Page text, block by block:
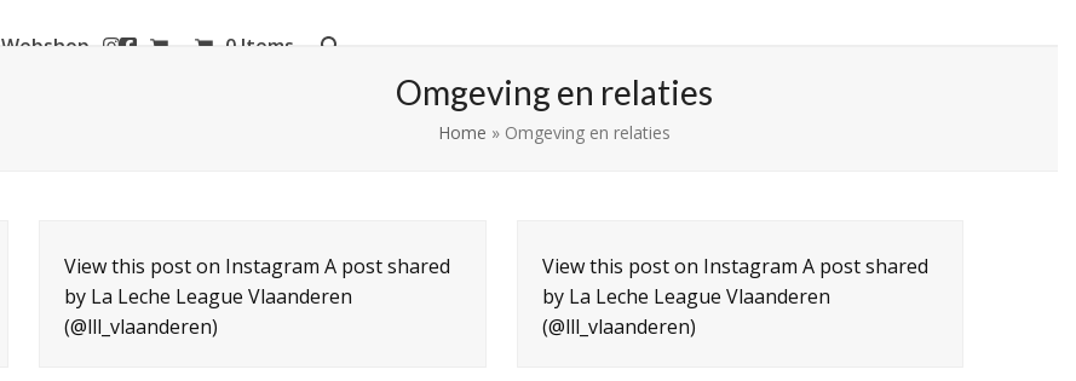
Webshop 0 Items
Omgeving en relaties
Home » Omgeving en relaties
View this post on Instagram A post shared
by La Leche League Vlaanderen
(@lll_vlaanderen)
View this post on Instagram A post shared
by La Leche League Vlaanderen
(@lll_vlaanderen)